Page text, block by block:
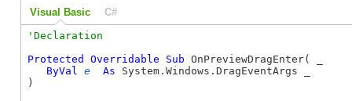
Visual Basic C#
Protected
Overridable Sub OnPreviewDragEnter( _
ByVal e As System.Windows.DragEventArgs _
)